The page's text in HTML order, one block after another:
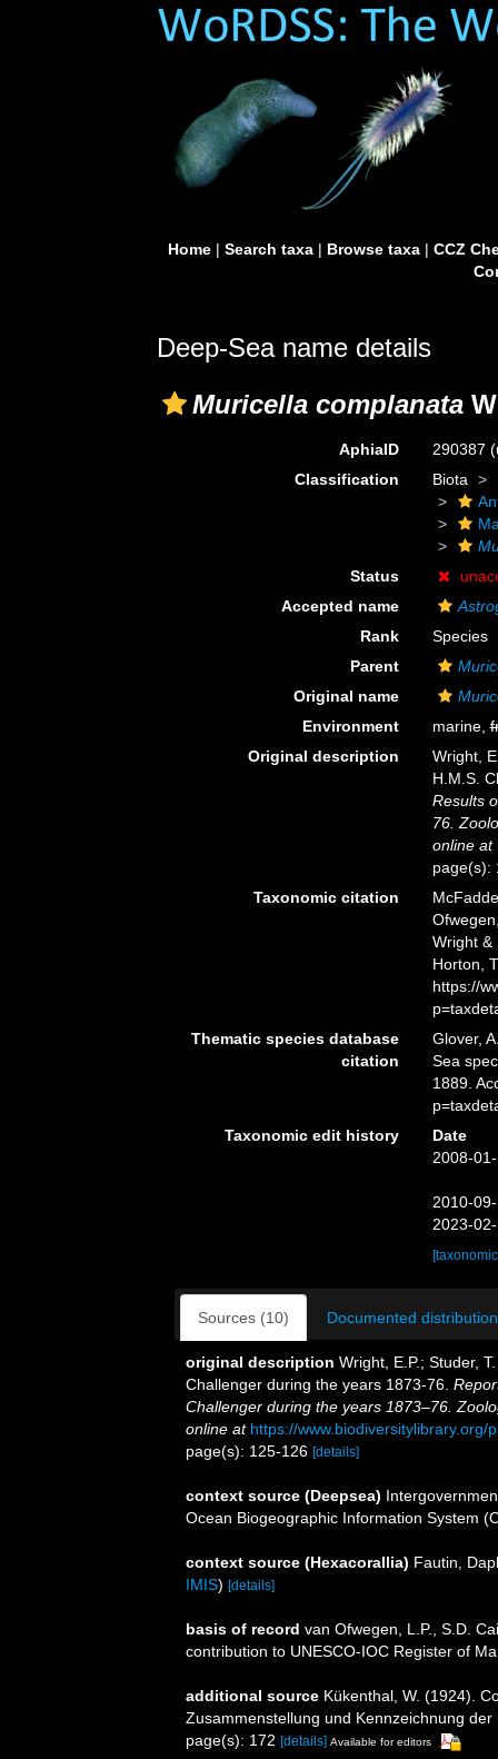
Home| Search taxa| Browse taxa| CCZ
Deep-Sea name details
Muricella complanata
AphiaID 290387
Classification
Biota
Status
Accepted name
Rank
Species
Parent
Original name
Environment
marine,
Original description
Wright,
H.M.S.
Results
76.
online at
page(s):
Taxonomic citation
Wright &
Horton,
https://
Thematic species database
citation
Glover,
Sea
1889.
Taxonomic edit history
Date
2008-
2010-
2023-
Sources (10) Documented
original description Wright, E.P.; Studer,
Challenger during the years 1873-76.
Challenger during the years 1873–76.
online at https://www.biodiversitylibrary.org/
page(s): 125-126 [details]
context source (Deepsea)
Ocean Biogeographic Information System
context source (Hexacorallia) Fautin,
IMIS) [details]
basis of record van Ofwegen, L.P., S.D.
contribution to UNESCO-IOC Register of
additional source Kükenthal, W. (1924).
Zusammenstellung und Kennzeichnung
page(s): 172 [details] Available for editors